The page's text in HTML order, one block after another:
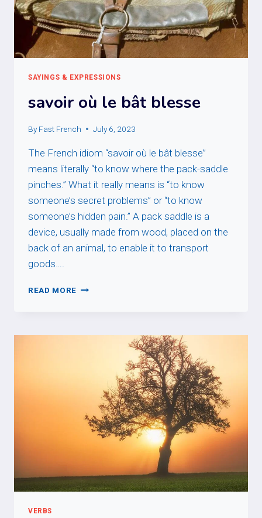
SAYINGS & EXPRESSIONS
savoir où le bât blesse
By Fast French July 6, 2023
The French idiom “savoir où le bât blesse”
means literally “to know where the pack-saddle
pinches.” What it really means is “to know
someone’s secret problems” or “to know
someone’s hidden pain.” A pack saddle is a
device, usually made from wood, placed on the
back of an animal, to enable it to transport
goods….
READ MORE SAVOIR
BLESSE
VERBS